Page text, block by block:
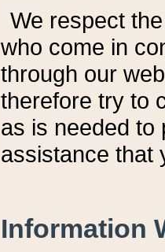
We respect
who come in
through our
therefore try to
as is needed to
assistance that
Information